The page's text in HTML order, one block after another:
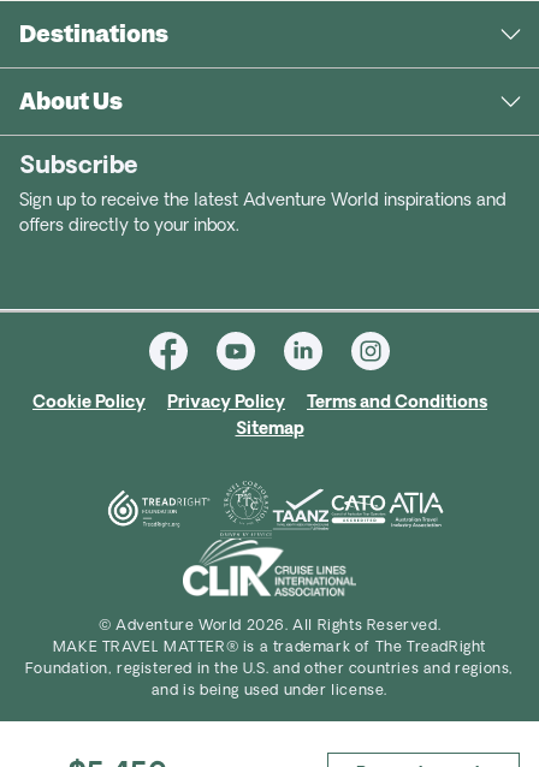
Destinations
About Us
Subscribe
Sign up to receive the latest Adventure World inspirations and
offers directly to your inbox.
Cookie Policy Privacy Policy
Terms and Conditions
Sitemap
© Adventure World 2026. All Rights Reserved.
MAKE TRAVEL MATTER® is a trademark of The TreadRight
Foundation, registered in the U.S. and other countries and regions,
and is being used under license.